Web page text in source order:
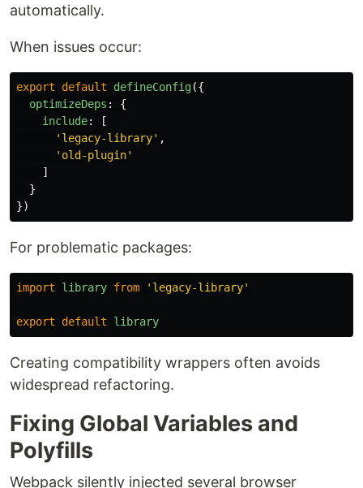
automatically.
When issues occur:
export default defineConfig({
optimizeDeps :
{
include:
[
' legacy-library' ,
' old-plugin'
]
}
})
For problematic packages:
import library from ' legacy-library'
export default library
Creating compatibility wrappers often avoids
widespread refactoring.
Fixing Global Variables and
Polyfills
Webpack silently injected several browser